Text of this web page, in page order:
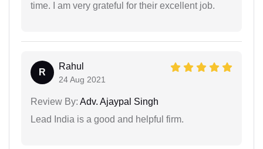
time. I am very grateful for their excellent job.
R
Rahul
24 Aug 2021
Review By: Adv. Ajaypal Singh
Lead India is a good and helpful firm.